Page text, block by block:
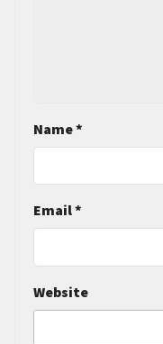
Name*
Email*
Website